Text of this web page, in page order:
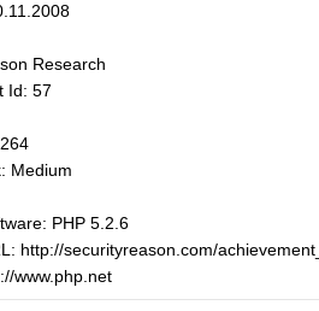
Research
Id: 57
Medium
PHP 5.2.6
http://securityreason.com/
www.php.net